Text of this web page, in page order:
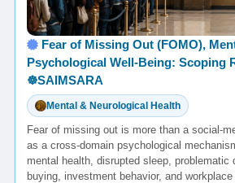
Fear of Missing Out (FOMO),
Psychological Well-Being: Scoping
☸️SAIMSARA
Mental & Neurological Health
Fear of missing out is more than a social-
as a cross-domain psychological
mental health, disrupted sleep, problematic
buying, investment behavior, and